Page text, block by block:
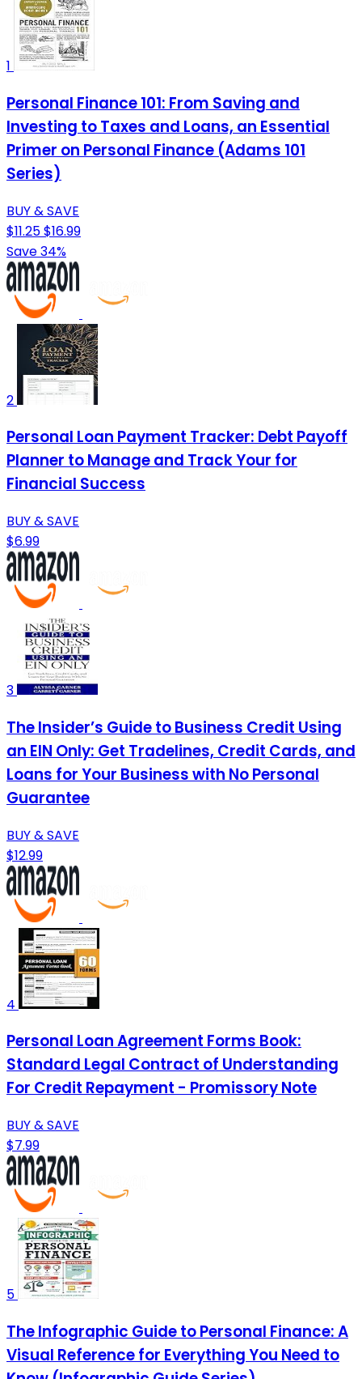
1
Personal Finance 101: From Saving and
Investing to Taxes and Loans, an Essential
Primer on Personal Finance (Adams 101
Series)
BUY & SAVE
$11.25$16.99
Save 34%
2
Personal Loan Payment Tracker: Debt Payoff
Planner to Manage and Track Your for
Financial Success
BUY & SAVE
$6.99
3
The Insider’s Guide to Business Credit Using
an EIN Only: Get Tradelines, Credit Cards, and
Loans for Your Business with No Personal
Guarantee
BUY & SAVE
$12.99
4
Personal Loan Agreement Forms Book:
Standard Legal Contract of Understanding
For Credit Repayment - Promissory Note
BUY & SAVE
$7.99
5
The Infographic Guide to Personal Finance: A
Visual Reference for Everything You Need to